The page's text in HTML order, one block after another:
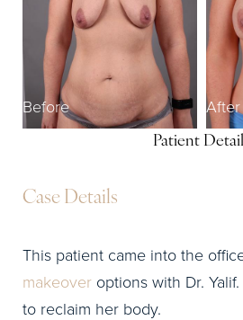
Before After
Patient
Case Details
This patient came into the
makeover options with Dr.
to reclaim her body.